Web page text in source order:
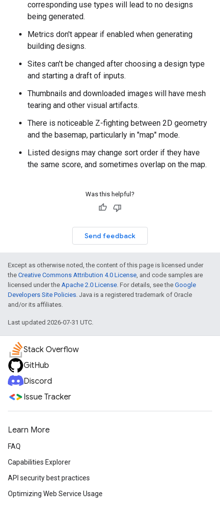
corresponding use types will lead to no designs
being generated.
Metrics don't appear if enabled when generating
building designs.
Sites can't be changed after choosing a design type
and starting a draft of inputs.
Thumbnails and downloaded images will have mesh
tearing and other visual artifacts.
There is noticeable Z-fighting between 2D geometry
and the basemap, particularly in "map" mode.
Listed designs may change sort order if they have
the same score, and sometimes overlap on the map.
Was this helpful?
Send feedback
Except as otherwise noted, the content of this page is licensed under
the Creative Commons Attribution 4.0 License, and code samples are
licensed under the Apache 2.0 License. For details, see the Google
Developers Site Policies. Java is a registered trademark of Oracle
and/or its affiliates.
Last updated 2026-07-31 UTC.
Stack Overflow
GitHub
Discord
Issue Tracker
Learn More
FAQ
Capabilities Explorer
API security best practices
Optimizing Web Service Usage